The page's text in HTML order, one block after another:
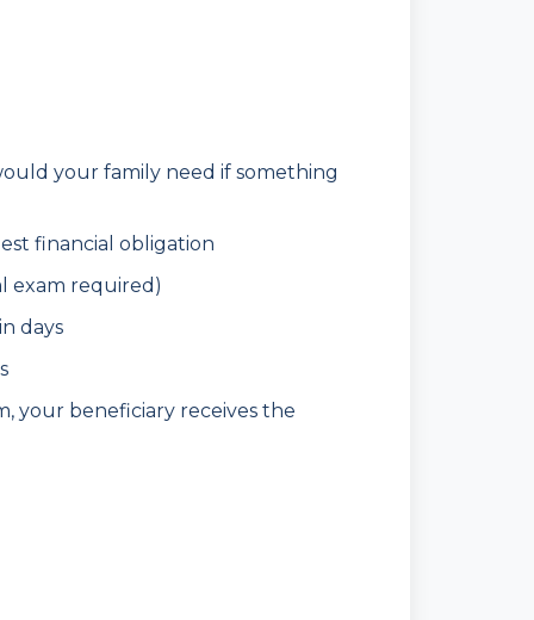
your family need if something
financial obligation
exam required)
days
your beneficiary receives the